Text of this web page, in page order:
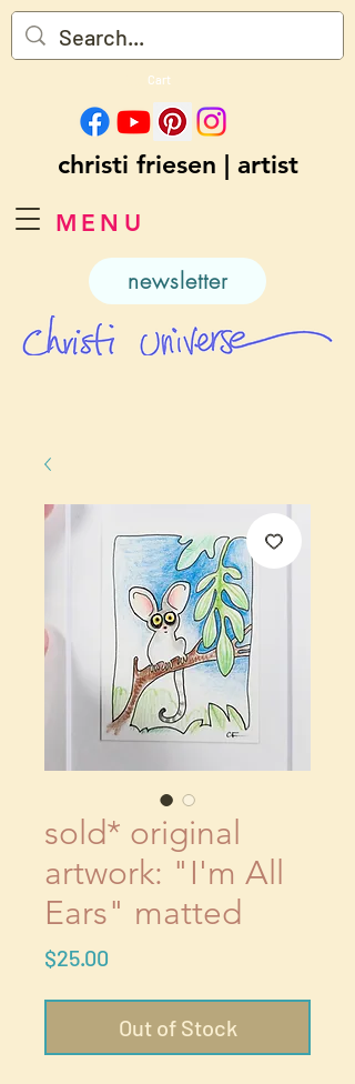
MENU
Cart
christi friesen | artist
newsletter
sold* original
artwork: "I'm All
Ears" matted
$25.00
Out of Stock